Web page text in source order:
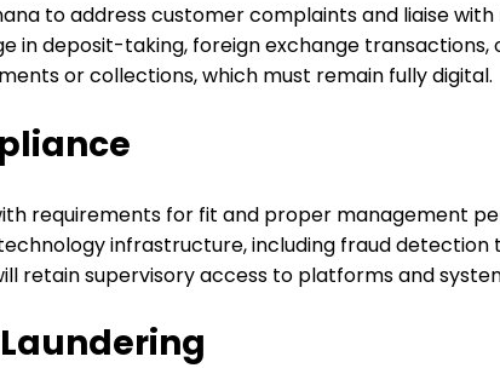
to address customer complaints and liaise
deposit-taking, foreign exchange transactions,
or collections, which must remain fully digital.
requirements for fit and proper management
infrastructure, including fraud
retain supervisory access to platforms and